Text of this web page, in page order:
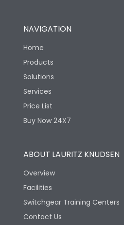
Suitable for isolation
Utilization Category
Life
Mechanical life-
NAVIGATION
Home
Products
Solutions
Services
Price List
Buy Now 24X7
ABOUT LAURITZ KNUDSEN
Overview
Facilities
Switchgear Training Centers
Contact Us